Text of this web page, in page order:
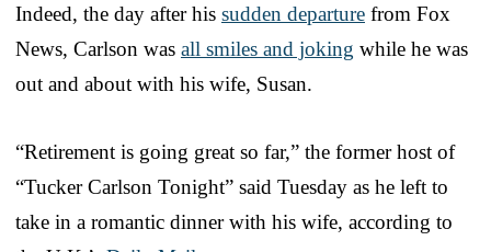
Indeed, the day after his sudden departure from Fox
News, Carlson was all smiles and joking while he was
out and about with his wife, Susan.
“Retirement is going great so far,” the former host of
“Tucker Carlson Tonight” said Tuesday as he left to
take in a romantic dinner with his wife, according to